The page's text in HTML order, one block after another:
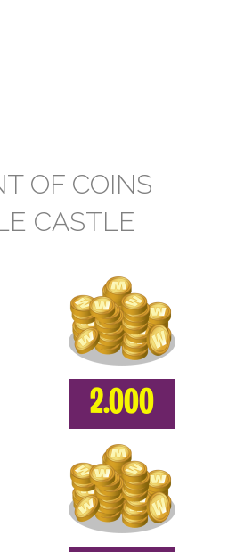
OF COINS
CASTLE
2.000